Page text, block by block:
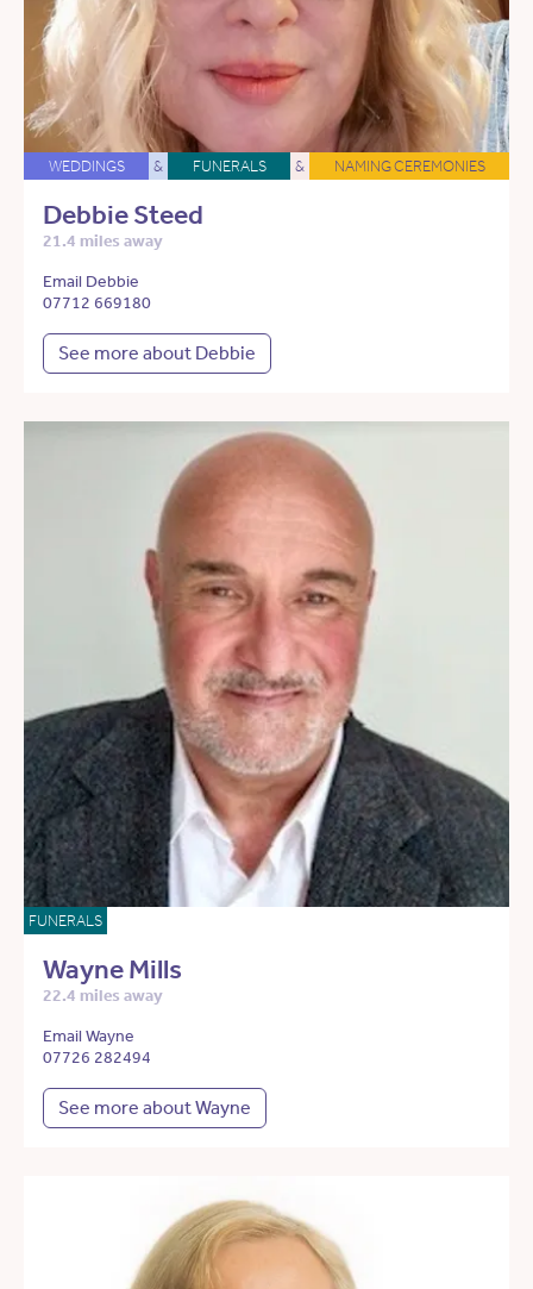
WEDDINGS & FUNERALS & NAMING CEREMONIES
Debbie Steed
21.4 miles away
Email Debbie
07712 669180
See more about Debbie
FUNERALS
Wayne Mills
22.4 miles away
Email Wayne
07726 282494
See more about Wayne